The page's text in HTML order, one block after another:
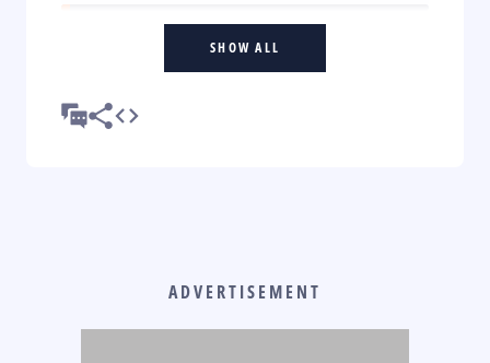
SHOW ALL
ADVERTISEMENT